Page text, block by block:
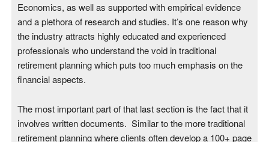
Economics, as well as supported with empirical evidence
and a plethora of research and studies. It’s one reason why
the industry attracts highly educated and experienced
professionals who understand the void in traditional
retirement planning which puts too much emphasis on the
financial aspects.
The most important part of that last section is the fact that it
involves written documents. Similar to the more traditional
retirement planning where clients often develop a 100+ page